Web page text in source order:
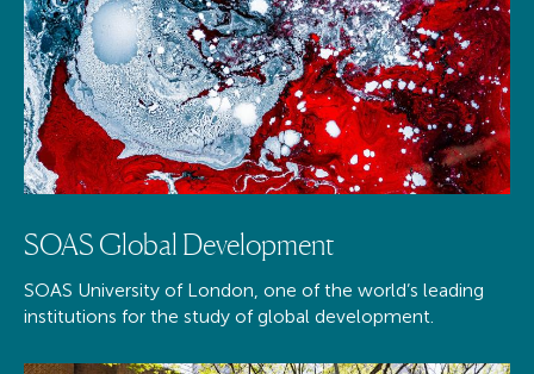
SOAS Global Development
SOAS University of London, one of the world’s leading
institutions for the study of global development.